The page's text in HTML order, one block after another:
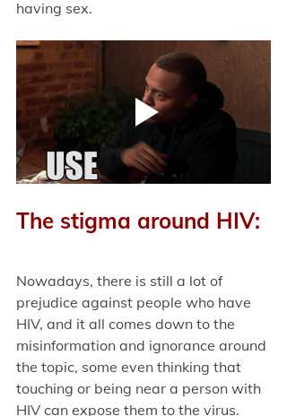
having sex.
The stigma around HIV:
Nowadays, there is still a lot of
prejudice against people who have
HIV, and it all comes down to the
misinformation and ignorance around
the topic, some even thinking that
touching or being near a person with
HIV can expose them to the virus.